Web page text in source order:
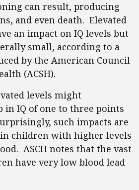
can result, producing
and even death. Elevated
an impact on IQ levels but
small, according to a
by the American Council
(ACSH).
levels might
in IQ of one to three points
such impacts are
children with higher levels
ASCH notes that the vast
have very low blood lead